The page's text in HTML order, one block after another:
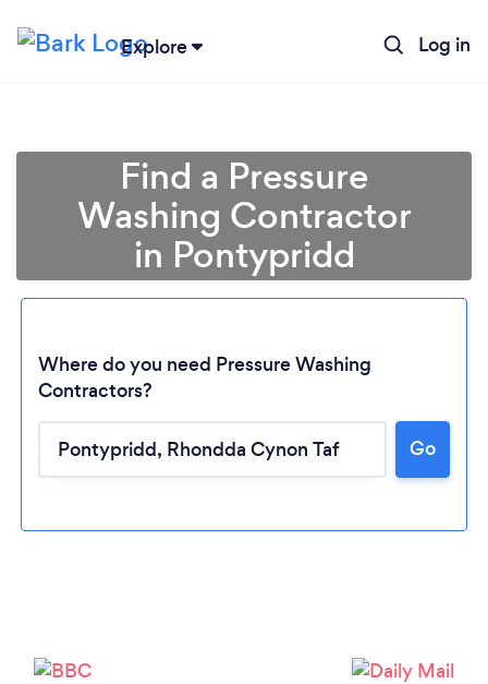
Explore Log in
Find a Pressure
Washing Contractor
in Pontypridd
Where do you need Pressure Washing
Contractors?
Go